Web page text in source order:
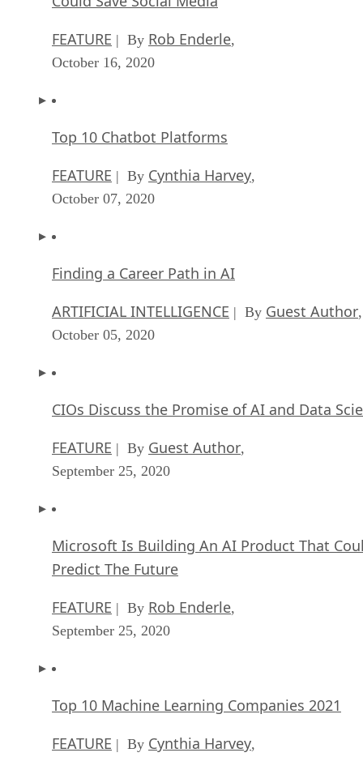
FEATURE | By Rob Enderle,
October 16, 2020
Top 10 Chatbot Platforms
FEATURE | By Cynthia Harvey,
October 07, 2020
Finding a Career Path in AI
ARTIFICIAL INTELLIGENCE | By Guest Author,
October 05, 2020
CIOs Discuss the Promise of AI and Data
FEATURE | By Guest Author,
September 25, 2020
Microsoft Is Building An AI Product That
Predict The Future
FEATURE | By Rob Enderle,
September 25, 2020
Top 10 Machine Learning Companies 2021
FEATURE | By Cynthia Harvey,